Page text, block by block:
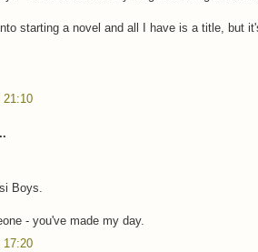
starting a novel and all I have is a title, but
21:10
Boys.
- you've made my day.
17:20